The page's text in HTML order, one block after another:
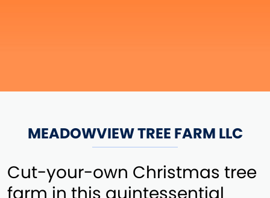
MEADOWVIEW TREE FARM LLC
Cut-your-own Christmas tree